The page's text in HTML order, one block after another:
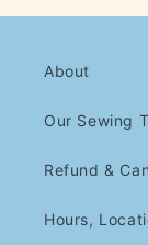
About
Our Sewing
Refund &
Hours,